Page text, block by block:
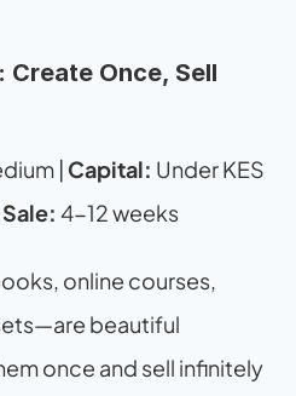
Once, Sell
| Capital: Under KES
4-12 weeks
online courses,
beautiful
once and sell infinitely